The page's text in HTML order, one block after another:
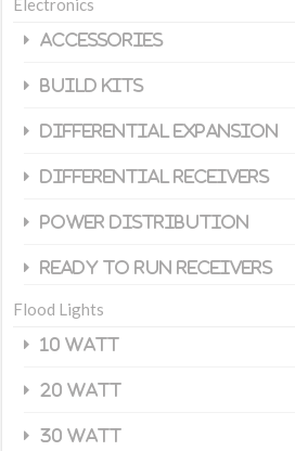
product
Electronics
Accessories
Build Kits
Differential Expansion
Differential Receivers
Power Distribution
Ready To Run Receivers
Flood Lights
10 Watt
20 Watt
30 Watt